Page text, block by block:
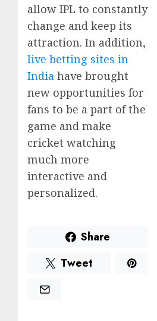
allow IPL to constantly
change and keep its
attraction. In addition,
live betting sites in
India have brought
new opportunities for
fans to be a part of the
game and make
cricket watching
much more
interactive and
personalized.
Share
Tweet